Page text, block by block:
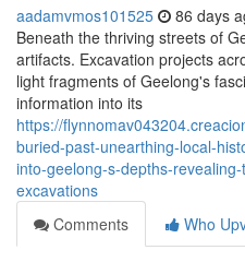
aadamvmos101525 86 days
Beneath the thriving streets of
artifacts. Excavation projects
light fragments of Geelong's
information into its
https://
buried-past-unearthing-local-
into-geelong-s-depths-
excavations
Comments
Who